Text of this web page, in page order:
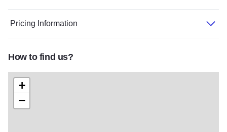
Pricing Information
How to find us?
+
−